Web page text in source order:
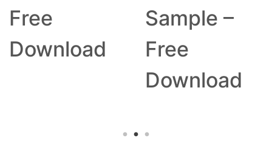
Free
Download
Sample –
Free
Download